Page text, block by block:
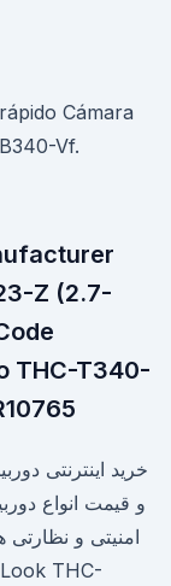
Vf.
Z (2.7-
THC-T340-
خرید اینترنتی
امنیتی و نظارتی